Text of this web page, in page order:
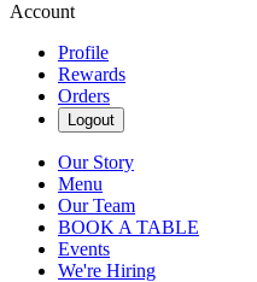
Account
Profile
Rewards
Orders
Logout
Our Story
Menu
Our Team
BOOK A TABLE
Events
We're Hiring